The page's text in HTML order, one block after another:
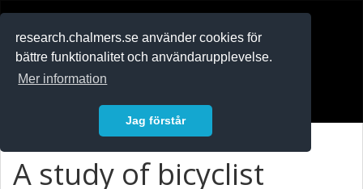
research.chalmers.se använder cookies för
bättre funktionalitet och användarupplevelse.
Mer information
Jag förstår
A study of bicyclist